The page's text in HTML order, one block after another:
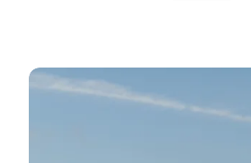
Day trips filled with experiences